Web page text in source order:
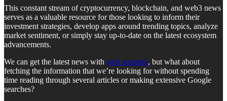
This constant stream of cryptocurrency, blockchain, and web3 news
serves as a valuable resource for those looking to inform their
investment strategies, develop apps around trending topics, analyze
market sentiment, or simply stay up-to-date on the latest ecosystem
advancements.
We can get the latest news with web scrapers, but what about
fetching the information that we’re looking for without spending
time reading through several articles or making extensive Google
searches?